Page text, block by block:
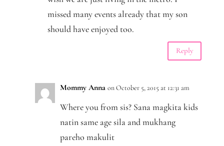
missed many events already that my son
should have enjoyed too.
Reply
Mommy Anna on October 5, 2015 at 12:31 am
Where you from sis? Sana magkita kids
natin same age sila and mukhang
pareho makulit